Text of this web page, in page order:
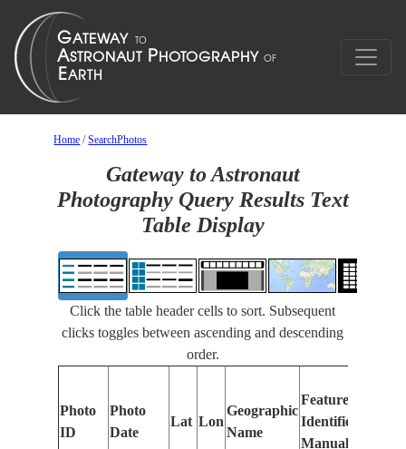
Home /SearchPhotos
Gateway to Astronaut
Photography Query Results Text
Table Display
Click the table header cells to sort. Subsequent
clicks toggles between ascending and descending
order.
Photo
ID
Photo
Date
Lat Lon
Geographic
Name
Features
Identified
Manually